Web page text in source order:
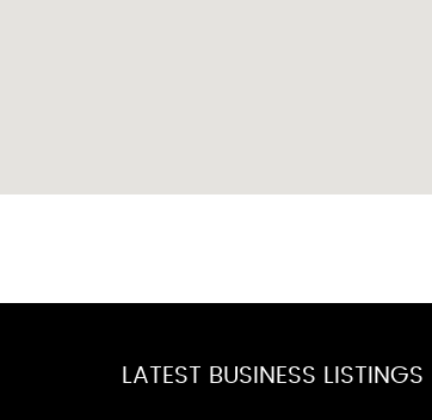
LATEST BUSINESS LISTINGS